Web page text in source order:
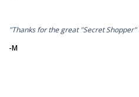
"Thanks for the great "Secret
-M